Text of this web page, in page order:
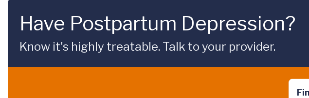
Have Postpartum Depression?
Know it's highly treatable. Talk to your provider.